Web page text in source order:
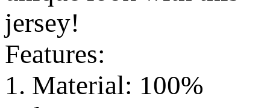
jersey!
Features:
1. Material: 100%